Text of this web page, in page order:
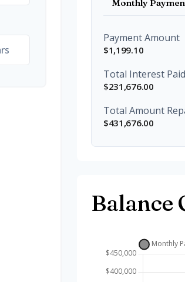
Monthly
Payment Amount
$1,199.10
Total Interest Paid
$231,676.00
Total Amount
$431,676.00
Balance